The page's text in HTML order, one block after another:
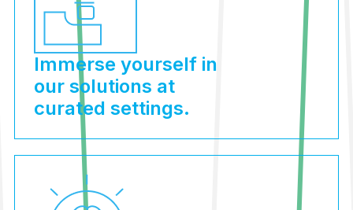
Immerse yourself in
our solutions at
curated settings.